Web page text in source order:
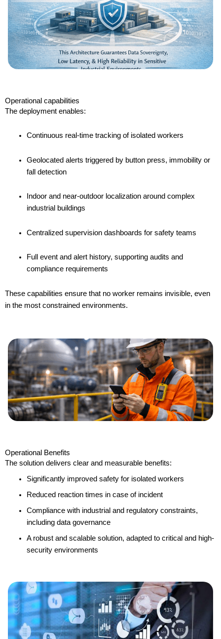
Operational capabilities
The deployment enables:
Continuous real-time tracking of isolated workers
Geolocated alerts triggered by button press, immobility or
fall detection
Indoor and near-outdoor localization around complex
industrial buildings
Centralized supervision dashboards for safety teams
Full event and alert history, supporting audits and
compliance requirements
These capabilities ensure that no worker remains invisible, even
in the most constrained environments.
Operational Benefits
The solution delivers clear and measurable benefits:
Significantly improved safety for isolated workers
Reduced reaction times in case of incident
Compliance with industrial and regulatory constraints,
including data governance
A robust and scalable solution, adapted to critical and high-
security environments